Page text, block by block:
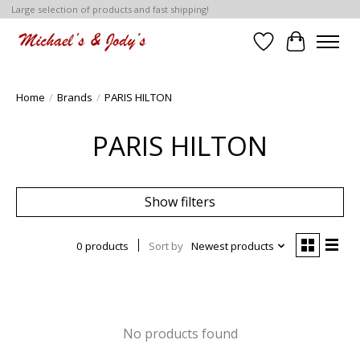
Large selection of products and fast shipping!
Wish List
Cart
Home / Brands / PARIS HILTON
PARIS HILTON
Show filters
0 products Sort by Newest products
No products found